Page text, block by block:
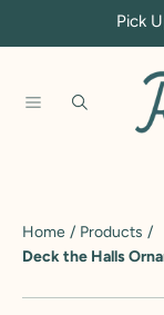
SKIP TO Pick
Home
Products
Deck the Halls